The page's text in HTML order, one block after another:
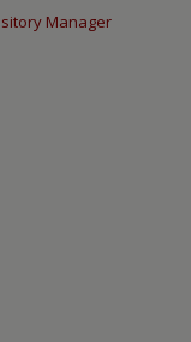
Manager